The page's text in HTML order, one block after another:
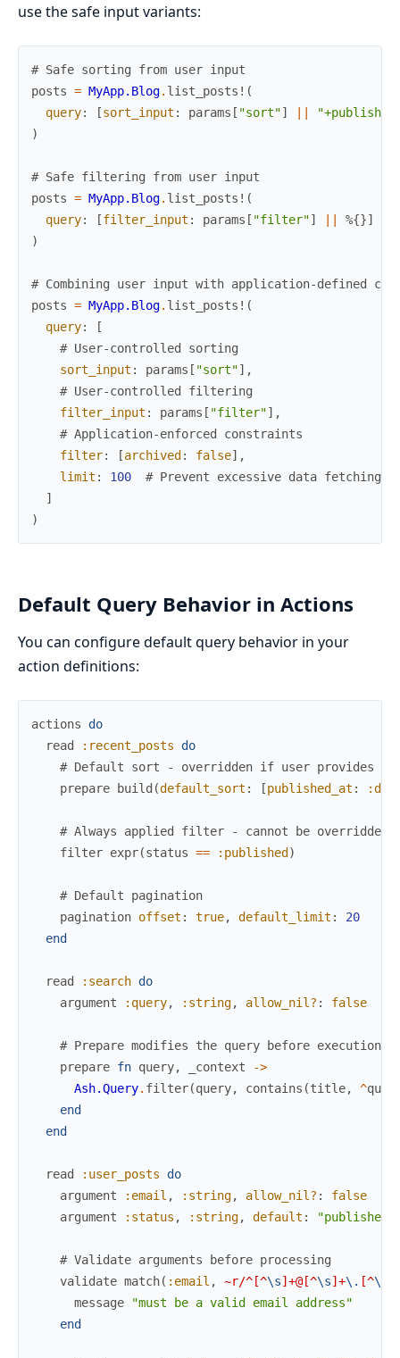
use the safe input variants:
# Safe sorting from user input
posts = MyApp.Blog. list_posts! (
query: [sort_input : params [ "sort"]
)
# Safe filtering from user input
posts = MyApp.Blog. list_posts! (
query: [filter_input : params [ "filter"] %{}]
)
# Combining user input with application-defined
posts = MyApp.Blog. list_posts! (
query:
[
# User-controlled sorting
sort_input : params [ "sort"] ,
# User-controlled filtering
filter_input : params [ "filter"] ,
# Application-enforced constraints
filter: [archived : false] ,
limit : 100
# Prevent excessive data fetching
]
)
Default Query Behavior in Actions
You can configure default query behavior in your
action definitions:
actions
do
read
:recent_posts
do
# Default sort - overridden if user provides
prepare
build (default_sort : [published_at :
# Always applied filter - cannot be overridden
filter expr(status == :published )
# Default pagination
pagination offset : true, default_limit :
20
end
read :search do
argument
:query, :string, allow_nil? : false
# Prepare modifies the query before execution
prepare fn query, _context
->
Ash.Query. filter(query, contains (title, ^
end
end
read :user_posts
do
argument
:email , :string, allow_nil? :
false
argument
:status , :string, default : "published"
# Validate arguments before processing
validate match( :email , ~r/^[^\s]+@[^\s]+\. [^\s
message
"must be a valid email address"
end